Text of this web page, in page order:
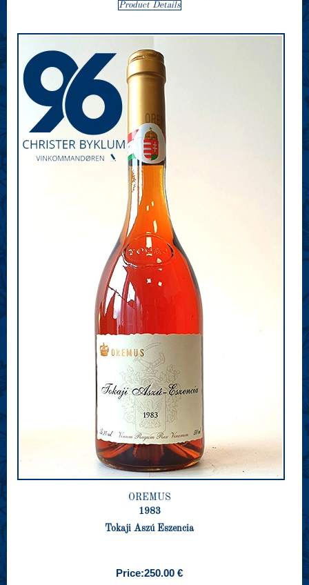
Product Details
OREMUS
1983
Tokaji Aszú Eszencia
Price:250.00 €